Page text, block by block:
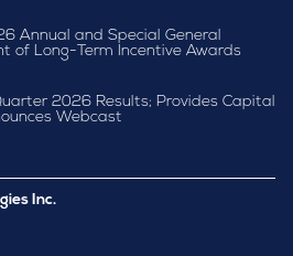
Annual and Special General
of Long-Term Incentive Awards
2026 Results; Provides Capital
Webcast
Inc.